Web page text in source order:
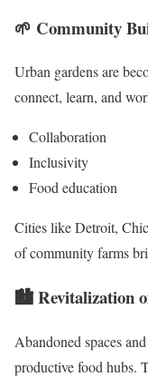
🌱 Community
Urban gardens are
connect, learn, and
Collaboration
Inclusivity
Food education
Cities like Detroit,
of community farms
🏙️Revitalization
Abandoned spaces
productive food hubs.